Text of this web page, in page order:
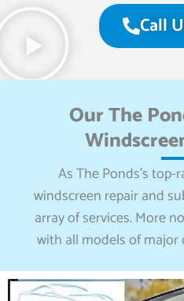
Call
Our The
As The Ponds’s
windscreen repair and
array of services. More
with all models of major